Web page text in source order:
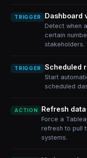
TRIGGER Dashboard
Detect when
certain
stakeholders.
TRIGGER Scheduled
Start
scheduled
ACTION Refresh
Force a
refresh to pull
systems.